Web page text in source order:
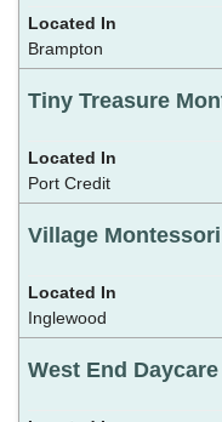
Brampton
Tiny Treasure
Port Credit
Village
Inglewood
West End